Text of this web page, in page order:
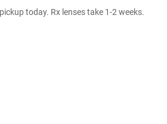
today. Rx lenses take 1-2 weeks.